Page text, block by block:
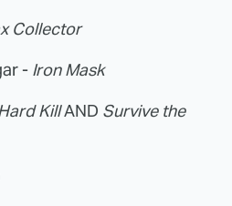
Collector
- Iron Mask
KillAND Survive the